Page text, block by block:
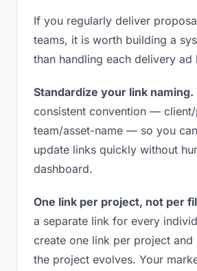
If you regularly deliver
teams, it is worth building a
than handling each delivery ad
Standardize your link naming.
consistent convention —
team/asset-name — so you
update links quickly without
dashboard.
One link per project, not per
a separate link for every
create one link per project and
the project evolves. Your